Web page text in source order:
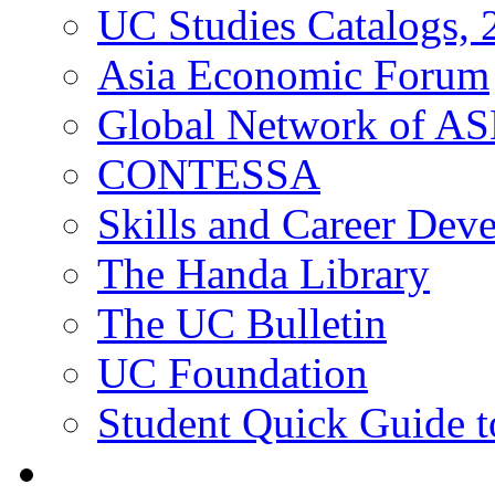
UC Studies Catalogs,
Asia Economic Forum
Global Network of
CONTESSA
Skills and Career
The Handa Library
The UC Bulletin
UC Foundation
Student Quick Guide